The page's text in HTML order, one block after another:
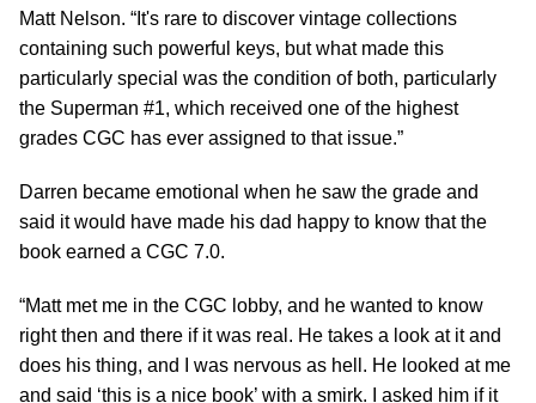
Matt Nelson. “It's rare to discover vintage collections
containing such powerful keys, but what made this
particularly special was the condition of both, particularly
the Superman #1, which received one of the highest
grades CGC has ever assigned to that issue.”
Darren became emotional when he saw the grade and
said it would have made his dad happy to know that the
book earned a CGC 7.0.
“Matt met me in the CGC lobby, and he wanted to know
right then and there if it was real. He takes a look at it and
does his thing, and I was nervous as hell. He looked at me
and said ‘this is a nice book’ with a smirk. I asked him if it